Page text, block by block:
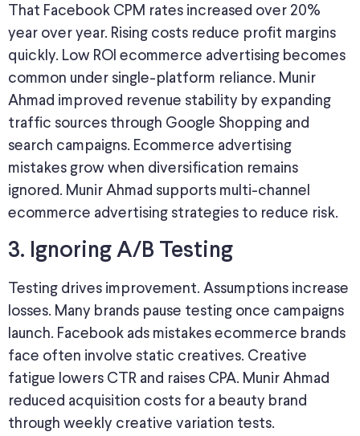
That Facebook CPM rates increased over 20%
year over year. Rising costs reduce profit margins
quickly. Low ROI ecommerce advertising becomes
common under single-platform reliance. Munir
Ahmad improved revenue stability by expanding
traffic sources through Google Shopping and
search campaigns. Ecommerce advertising
mistakes grow when diversification remains
ignored. Munir Ahmad supports multi-channel
ecommerce advertising strategies to reduce risk.
3. Ignoring A/B Testing
Testing drives improvement. Assumptions increase
losses. Many brands pause testing once campaigns
launch. Facebook ads mistakes ecommerce brands
face often involve static creatives. Creative
fatigue lowers CTR and raises CPA. Munir Ahmad
reduced acquisition costs for a beauty brand
through weekly creative variation tests.